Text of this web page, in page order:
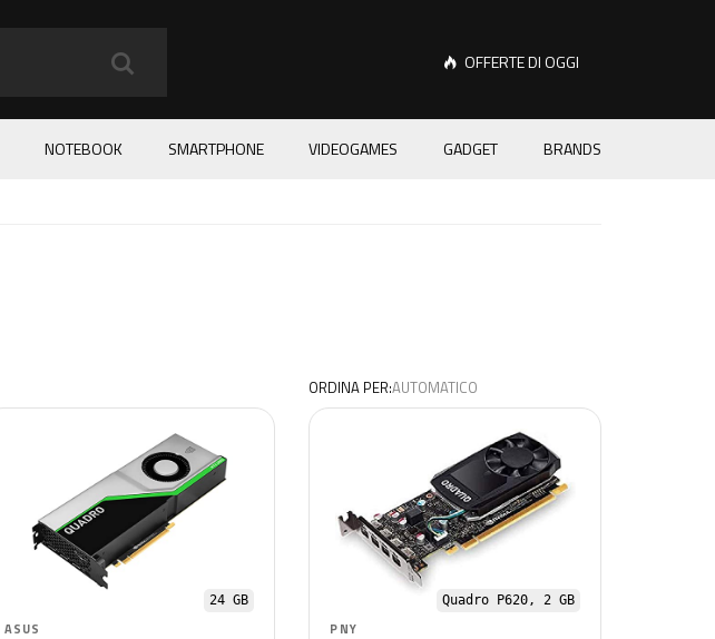
OFFERTE DI OGGI
NOTEBOOK SMARTPHONE VIDEOGAMES GADGET BRANDS
ORDINA PER:
24 GB
ASUS
Quadro P620, 2 GB
PNY